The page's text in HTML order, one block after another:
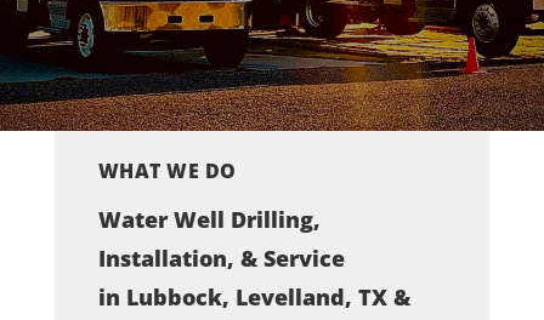
WHAT WE DO
Water Well Drilling,
Installation, & Service
in Lubbock, Levelland, TX &